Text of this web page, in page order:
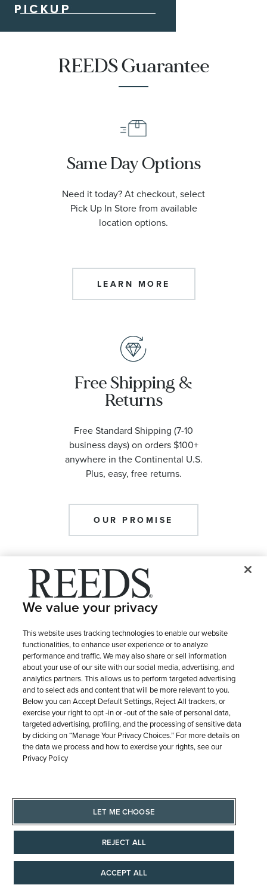
REEDS Guarantee
Same Day Options
Need it today? At checkout, select
Pick Up In Store from available
location options.
LEARN MORE
Free Shipping &
Returns
Free Standard Shipping (7-10
business days) on orders $100+
anywhere in the Continental U.S.
Plus, easy, free returns.
OUR PROMISE
Meet with an
Expert
We're here to help! Schedule a
virtual or in-store appointment with
a jewelry professional.
Purchase Options
Why wait? Order now, pay later.
We value your privacy
This website uses tracking technologies to enable our website
functionalities, to enhance user experience or to analyze
performance and traffic. We may also share or sell information
about your use of our site with our social media, advertising, and
analytics partners. This allows us to perform targeted advertising
and to select ads and content that will be more relevant to you.
Below you can Accept Default Settings, Reject All trackers, or
exercise your right to opt -in or -out of the sale of personal data,
targeted advertising, profiling, and the processing of sensitive data
by clicking on “Manage Your Privacy Choices.” For more details on
the data we process and how to exercise your rights, see our
Privacy Policy
LET ME CHOOSE
REJECT ALL
ACCEPT ALL